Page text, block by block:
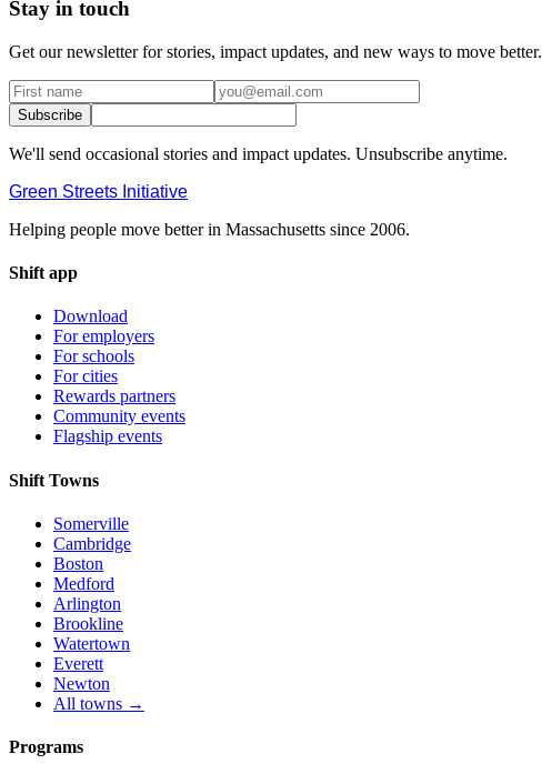
Stay in touch
Get our newsletter for stories, impact updates, and new ways to move better.
Subscribe
We'll send occasional stories and impact updates. Unsubscribe anytime.
Green Streets Initiative
Helping people move better in Massachusetts since 2006.
Shift app
Download
For employers
For schools
For cities
Rewards partners
Community events
Flagship events
Shift Towns
Somerville
Cambridge
Boston
Medford
Arlington
Brookline
Watertown
Everett
Newton
All towns →
Programs